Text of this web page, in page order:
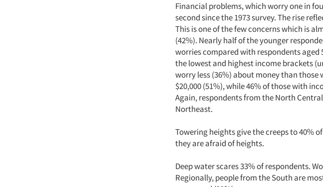
Financial problems, which worry one in
second since the 1973 survey. The rise
This is one of the few concerns which is
(42%). Nearly half of the younger
worries compared with respondents aged
the lowest and highest income brackets
worry less (36%) about money than those
$20,000 (51%), while 46% of those with
Again, respondents from the North
Northeast.
Towering heights give the creeps to 40%
they are afraid of heights.
Deep water scares 33% of respondents.
Regionally, people from the South are